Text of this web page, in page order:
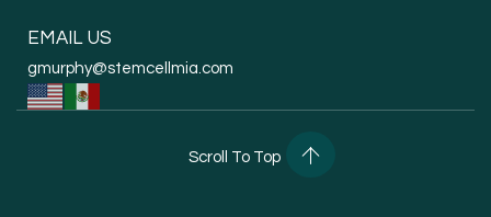
EMAIL US
gmurphy@stemcellmia.com
Scroll To Top